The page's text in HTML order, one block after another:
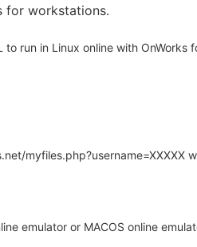
for workstations.
run in Linux online with OnWorks
myfiles.php?username=XXXXX
emulator or MACOS online